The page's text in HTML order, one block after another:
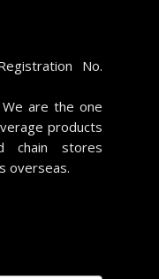
No.
are the one
products
chain stores
overseas.